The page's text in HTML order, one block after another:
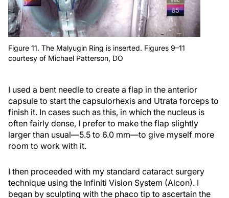
Figure 11. The Malyugin Ring is inserted. Figures 9–11
courtesy of Michael Patterson, DO
I used a bent needle to create a flap in the anterior
capsule to start the capsulorhexis and Utrata forceps to
finish it. In cases such as this, in which the nucleus is
often fairly dense, I prefer to make the flap slightly
larger than usual—5.5 to 6.0 mm—to give myself more
room to work with it.
I then proceeded with my standard cataract surgery
technique using the Infiniti Vision System (Alcon). I
began by sculpting with the phaco tip to ascertain the